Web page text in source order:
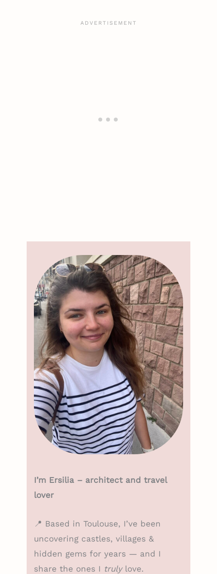
I’m Ersilia – architect and travel
lover
📍 Based in Toulouse, I’ve been
uncovering castles, villages &
hidden gems for years — and I
share the ones I trulylove.